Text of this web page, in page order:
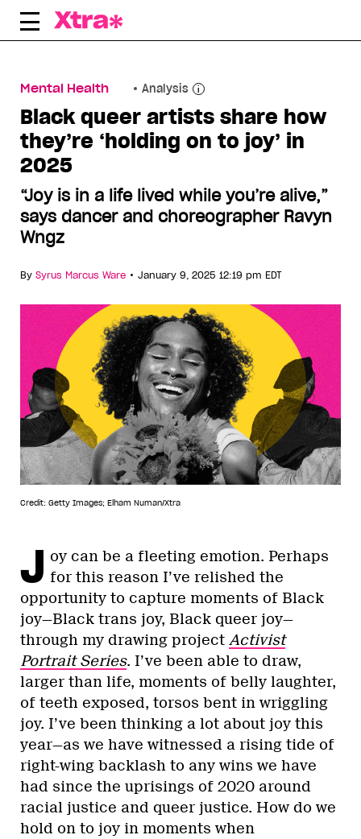
Skip
Mental Health Analysis
Black queer artists share how
they’re ‘holding on to joy’ in
2025
“Joy is in a life lived while you’re alive,”
says dancer and choreographer Ravyn
Wngz
By Syrus Marcus Ware • January 9, 2025 12:19 pm EDT
Credit: Getty Images; Elham Numan/Xtra
J oy can be a fleeting emotion. Perhaps
for this reason I’ve relished the
opportunity to capture moments of Black
joy—Black trans joy, Black queer joy—
through my drawing project Activist
Portrait Series. I’ve been able to draw,
larger than life, moments of belly laughter,
of teeth exposed, torsos bent in wriggling
joy. I’ve been thinking a lot about joy this
year—as we have witnessed a rising tide of
right-wing backlash to any wins we have
had since the uprisings of 2020 around
racial justice and queer justice. How do we
hold on to joy in moments when